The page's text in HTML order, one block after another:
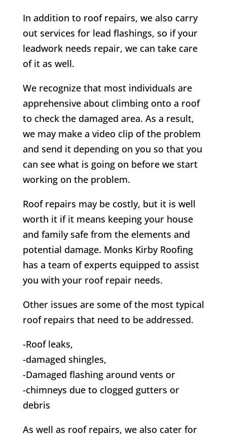
In addition to roof repairs, we also carry
out services for lead flashings, so if your
leadwork needs repair, we can take care
of it as well.
We recognize that most individuals are
apprehensive about climbing onto a roof
to check the damaged area. As a result,
we may make a video clip of the problem
and send it depending on you so that you
can see what is going on before we start
working on the problem.
Roof repairs may be costly, but it is well
worth it if it means keeping your house
and family safe from the elements and
potential damage. Monks Kirby Roofing
has a team of experts equipped to assist
you with your roof repair needs.
Other issues are some of the most typical
roof repairs that need to be addressed.
-Roof leaks,
-damaged shingles,
-Damaged flashing around vents or
-chimneys due to clogged gutters or
debris
As well as roof repairs, we also cater for